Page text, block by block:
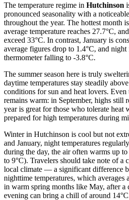
The temperature regime in Hutchinson
pronounced seasonality with a
throughout the year. The hottest month
average temperature reaches 27.7°C,
exceed 33°C. In contrast, January is
average figures drop to 1.4°C, and
thermometer falling to -3.8°C.
The summer season here is truly
daytime temperatures stay steadily
conditions for sun and heat lovers.
remains warm: in September, highs still
year is great for those who tolerate heat
prepared for high temperatures during
Winter in Hutchinson is cool but not
and January, night temperatures
during the day, the air often warms up
to 9°C). Travelers should take note of a
local climate — a significant difference
nighttime temperatures, which averages
in warm spring months like May, after a
evening can bring a chill of around